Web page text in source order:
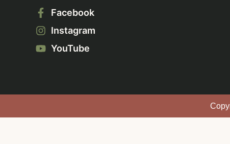
Facebook
Instagram
YouTube